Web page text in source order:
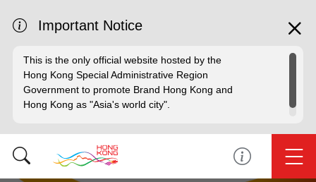
Important Notice
This is the only official website hosted by the
Hong Kong Special Administrative Region
Government to promote Brand Hong Kong and
Hong Kong as "Asia's world city".